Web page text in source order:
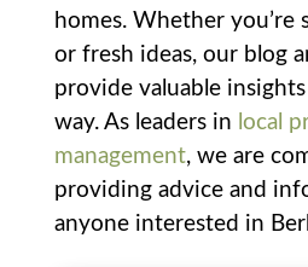
homes. Whether you’re
or fresh ideas, our blog
provide valuable
way. As leaders in local
management, we are
providing advice and
anyone interested in